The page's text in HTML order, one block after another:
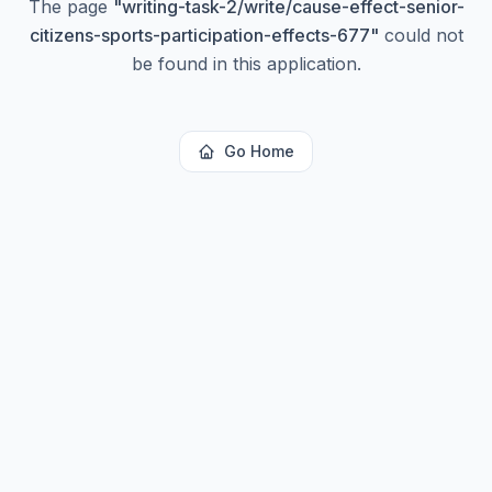
The page "writing-task-2/write/cause-effect-senior-
citizens-sports-participation-effects-677" could not
be found in this application.
Go Home